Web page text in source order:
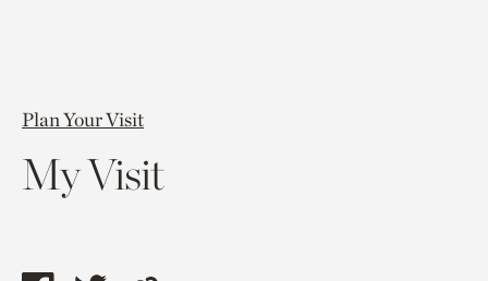
Plan Your Visit
My Visit